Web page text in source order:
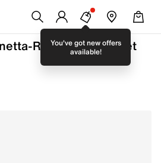
You've got new offers
available!
R Mary Jane Ballet